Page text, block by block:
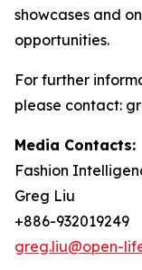
showcases and
opportunities.
For further
please contact:
Media Contacts:
Fashion
Greg Liu
+886-932019249
greg.liu@open-